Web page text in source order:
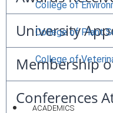
College of
College of Plant
College of
ACADEMICS
University
Membership
Conferences